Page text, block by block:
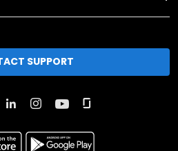
SUPPORT